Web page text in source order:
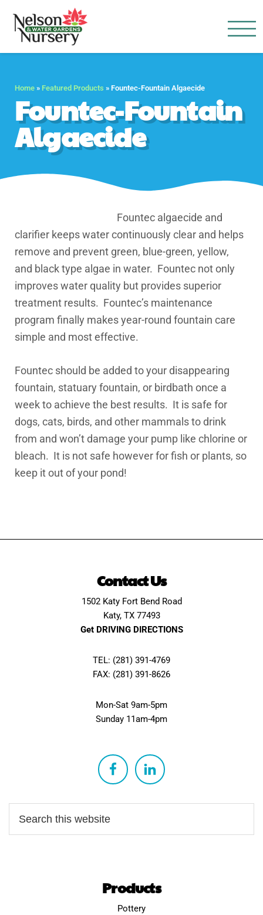
Home » Featured Products » Fountec-Fountain Algaecide
Fountec-Fountain
Algaecide
Fountec algaecide and
clarifier keeps water continuously clear and helps
remove and prevent green, blue-green, yellow,
and black type algae in water. Fountec not only
improves water quality but provides superior
treatment results. Fountec’s maintenance
program finally makes year-round fountain care
simple and most effective.
Fountec should be added to your disappearing
fountain, statuary fountain, or birdbath once a
week to achieve the best results. It is safe for
dogs, cats, birds, and other mammals to drink
from and won’t damage your pump like chlorine or
bleach. It is not safe however for fish or plants, so
keep it out of your pond!
Contact Us
1502 Katy Fort Bend Road
Katy, TX 77493
Get DRIVING DIRECTIONS
TEL: (281) 391-4769
FAX: (281) 391-8626
Mon-Sat 9am-5pm
Sunday 11am-4pm
Products
Pottery